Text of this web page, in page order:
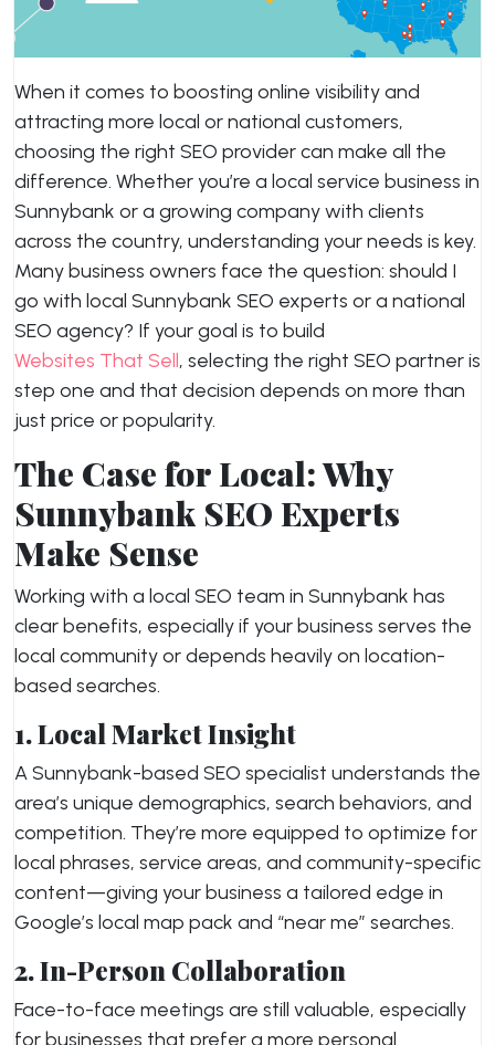
When it comes to boosting online visibility and
attracting more local or national customers,
choosing the right SEO provider can make all the
difference. Whether you’re a local service business in
Sunnybank or a growing company with clients
across the country, understanding your needs is key.
Many business owners face the question: should I
go with local Sunnybank SEO experts or a national
SEO agency? If your goal is to build
Websites That Sell, selecting the right SEO partner is
step one and that decision depends on more than
just price or popularity.
The Case for Local: Why
Sunnybank SEO Experts
Make Sense
Working with a local SEO team in Sunnybank has
clear benefits, especially if your business serves the
local community or depends heavily on location-
based searches.
1. Local Market Insight
A Sunnybank-based SEO specialist understands the
area’s unique demographics, search behaviors, and
competition. They’re more equipped to optimize for
local phrases, service areas, and community-specific
content—giving your business a tailored edge in
Google’s local map pack and “near me” searches.
2. In-Person Collaboration
Face-to-face meetings are still valuable, especially
for businesses that prefer a more personal